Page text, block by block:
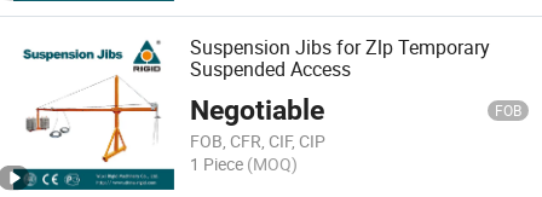
Suspension Jibs for Zlp Temporary
Suspended Access
Negotiable FOB
FOB, CFR, CIF, CIP
1 Piece (MOQ)